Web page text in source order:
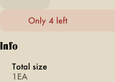
Only 4 left
Info
Total size
1EA